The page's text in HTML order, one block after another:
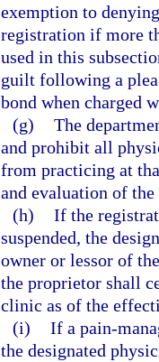
exemption to
registration if more
used in this
guilt following a
bond when charged
(g) The
and prohibit all
from practicing at
and evaluation of
(h) If the
suspended, the
owner or lessor of
the proprietor shall
clinic as of the
(i) If a pain-
the designated